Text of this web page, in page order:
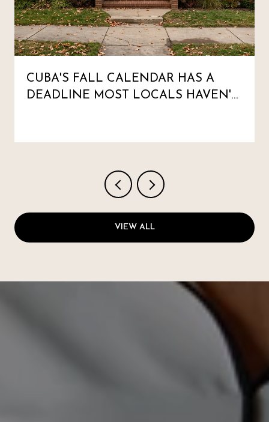
CUBA'S FALL CALENDAR HAS A
DEADLINE MOST LOCALS HAVEN'T
VIEW ALL